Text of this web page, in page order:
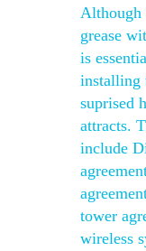
Although
grease
is
installing
suprised
attracts.
include
tower
wireless